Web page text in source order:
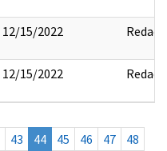
12/15/2022 Redact
12/15/2022 Redact
43 44 45 46 47
48